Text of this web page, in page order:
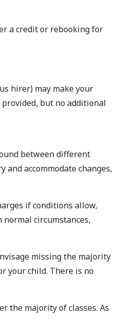
a credit or rebooking for
hirer) may make your
but no additional
between different
accommodate changes,
if conditions allow,
circumstances,
missing the majority
your child. There is no
the majority of classes. As